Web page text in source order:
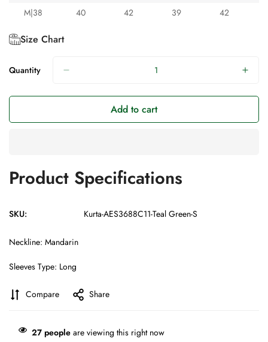
M|38
40 42 39 42
Size Chart
Quantity
Add to cart
Product Specifications
SKU: Kurta-AES3688C11-Teal Green-S
Neckline: Mandarin
Sleeves Type: Long
Compare Share
27 people are viewing this right now